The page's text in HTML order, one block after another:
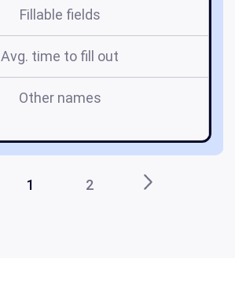
Fillable fields
Avg. time to fill out
Other names
1 2